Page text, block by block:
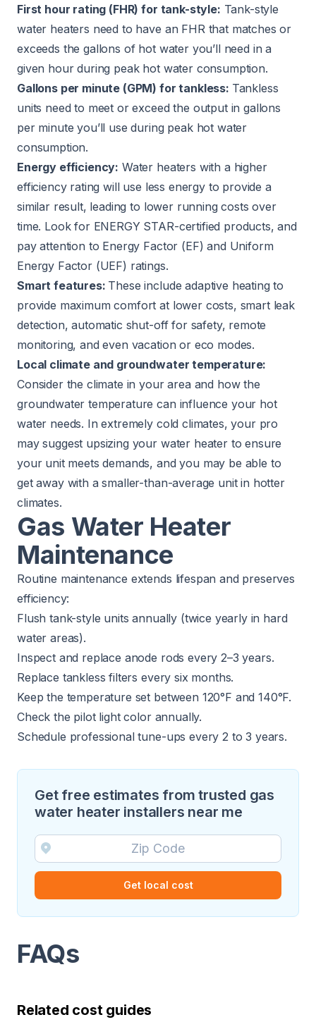
First hour rating (FHR) for tank-style: Tank-style
water heaters need to have an FHR that matches or
exceeds the gallons of hot water you’ll need in a
given hour during peak hot water consumption.
Gallons per minute (GPM) for tankless: Tankless
units need to meet or exceed the output in gallons
per minute you’ll use during peak hot water
consumption.
Energy efficiency: Water heaters with a higher
efficiency rating will use less energy to provide a
similar result, leading to lower running costs over
time. Look for ENERGY STAR-certified products, and
pay attention to Energy Factor (EF) and Uniform
Energy Factor (UEF) ratings.
Smart features: These include adaptive heating to
provide maximum comfort at lower costs, smart leak
detection, automatic shut-off for safety, remote
monitoring, and even vacation or eco modes.
Local climate and groundwater temperature:
Consider the climate in your area and how the
groundwater temperature can influence your hot
water needs. In extremely cold climates, your pro
may suggest upsizing your water heater to ensure
your unit meets demands, and you may be able to
get away with a smaller-than-average unit in hotter
climates.
Gas Water Heater
Maintenance
Routine maintenance extends lifespan and preserves
efficiency:
Flush tank-style units annually (twice yearly in hard
water areas).
Inspect and replace anode rods every 2–3 years.
Replace tankless filters every six months.
Keep the temperature set between 120°F and 140°F.
Check the pilot light color annually.
Schedule professional tune-ups every 2 to 3 years.
Get free estimates from trusted gas
water heater installers near me
Get local cost
FAQs
Related cost guides